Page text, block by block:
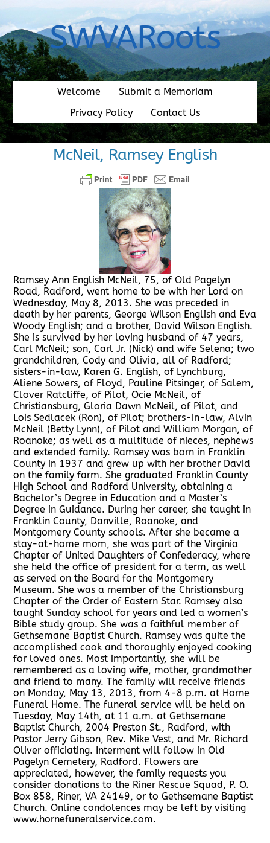
content
SWVARoots
Welcome
Submit a Memoriam
Privacy Policy
Contact Us
McNeil, Ramsey English
Ramsey Ann English McNeil, 75, of Old Pagelyn
Road, Radford, went home to be with her Lord on
Wednesday, May 8, 2013. She was preceded in
death by her parents, George Wilson English and Eva
Woody English; and a brother, David Wilson English.
She is survived by her loving husband of 47 years,
Carl McNeil; son, Carl Jr. (Nick) and wife Selena; two
grandchildren, Cody and Olivia, all of Radford;
sisters-in-law, Karen G. English, of Lynchburg,
Aliene Sowers, of Floyd, Pauline Pitsinger, of Salem,
Clover Ratcliffe, of Pilot, Ocie McNeil, of
Christiansburg, Gloria Dawn McNeil, of Pilot, and
Lois Sedlacek (Ron), of Pilot; brothers-in-law, Alvin
McNeil (Betty Lynn), of Pilot and William Morgan, of
Roanoke; as well as a multitude of nieces, nephews
and extended family. Ramsey was born in Franklin
County in 1937 and grew up with her brother David
on the family farm. She graduated Franklin County
High School and Radford University, obtaining a
Bachelor’s Degree in Education and a Master’s
Degree in Guidance. During her career, she taught in
Franklin County, Danville, Roanoke, and
Montgomery County schools. After she became a
stay-at-home mom, she was part of the Virginia
Chapter of United Daughters of Confederacy, where
she held the office of president for a term, as well
as served on the Board for the Montgomery
Museum. She was a member of the Christiansburg
Chapter of the Order of Eastern Star. Ramsey also
taught Sunday school for years and led a women’s
Bible study group. She was a faithful member of
Gethsemane Baptist Church. Ramsey was quite the
accomplished cook and thoroughly enjoyed cooking
for loved ones. Most importantly, she will be
remembered as a loving wife, mother, grandmother
and friend to many. The family will receive friends
on Monday, May 13, 2013, from 4-8 p.m. at Horne
Funeral Home. The funeral service will be held on
Tuesday, May 14th, at 11 a.m. at Gethsemane
Baptist Church, 2004 Preston St., Radford, with
Pastor Jerry Gibson, Rev. Mike Vest, and Mr. Richard
Oliver officiating. Interment will follow in Old
Pagelyn Cemetery, Radford. Flowers are
appreciated, however, the family requests you
consider donations to the Riner Rescue Squad, P. O.
Box 858, Riner, VA 24149, or to Gethsemane Baptist
Church. Online condolences may be left by visiting
www.hornefuneralservice.com.